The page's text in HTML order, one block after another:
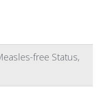
free Status,